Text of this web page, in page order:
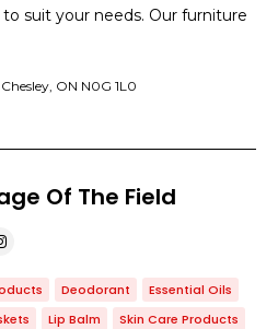
suit your needs. Our furniture
ON N0G 1L0
Of The Field
Deodorant
Essential Oils
Lip Balm
Skin Care Products